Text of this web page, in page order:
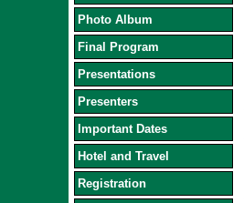
Photo Album
Final Program
Presentations
Presenters
Important Dates
Hotel and Travel
Registration